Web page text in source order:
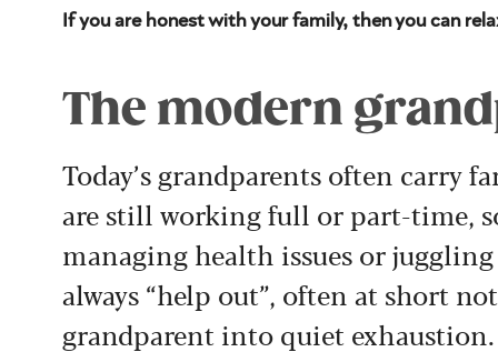
If you are honest with your family, then you can
The modern
Today’s grandparents often carry
are still working full or part-time,
managing health issues or
always “help out”, often at short
grandparent into quiet